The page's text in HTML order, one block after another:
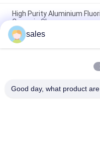
High Purity Aluminium
Ceramic Glaze
Chemical Raw Material
7784-18-1 for Welding
Chemical Product White
sales
Good day, what product